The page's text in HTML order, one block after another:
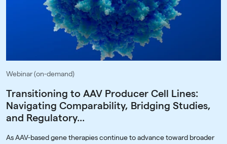
Webinar (on-demand)
Transitioning to AAV Producer Cell Lines:
Navigating Comparability, Bridging Studies,
and Regulatory...
As AAV-based gene therapies continue to advance toward broader